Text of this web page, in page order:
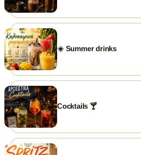
PHONE
+302591025300
GOOGLE REVIEWS
⭐ Rate us on Google
WEBSITE
briki.gr
FACEBOOK
briki.chrisoupolis
INSTAGRAM
briki.chrisoupolis
EMAIL
☀️ Summer drinks
Cocktails 🍸